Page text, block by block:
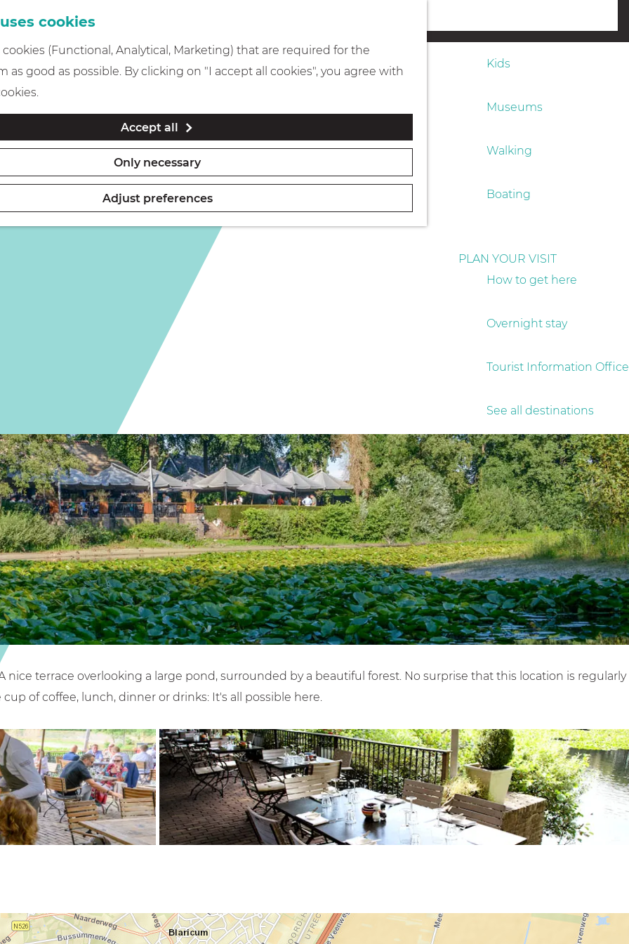
cookies
(Functional, Analytical, Marketing) that are required for the
as good as possible. By clicking on "I accept all cookies", you agree with
Accept all
Only necessary
Adjust preferences
Kids
Museums
Walking
Boating
PLAN YOUR VISIT
How to get here
Overnight stay
Tourist Information Office
See all destinations
nice terrace overlooking a large pond, surrounded by a beautiful forest. No surprise that this location is regularly
of coffee, lunch, dinner or drinks: It's all possible here.
e
n